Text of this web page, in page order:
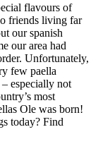
flavours of
friends living far
our spanish
our area had
Unfortunately,
few paella
especially not
most
Ole was born!
today? Find